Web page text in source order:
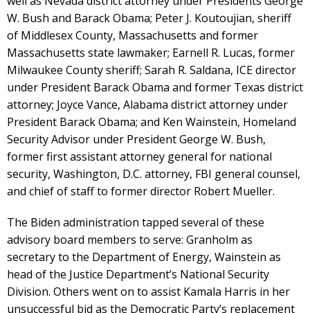
W. Bush and Barack Obama; Peter J. Koutoujian, sheriff
of Middlesex County, Massachusetts and former
Massachusetts state lawmaker; Earnell R. Lucas, former
Milwaukee County sheriff; Sarah R. Saldana, ICE director
under President Barack Obama and former Texas district
attorney; Joyce Vance, Alabama district attorney under
President Barack Obama; and Ken Wainstein, Homeland
Security Advisor under President George W. Bush,
former first assistant attorney general for national
security, Washington, D.C. attorney, FBI general counsel,
and chief of staff to former director Robert Mueller.
The Biden administration tapped several of these
advisory board members to serve: Granholm as
secretary to the Department of Energy, Wainstein as
head of the Justice Department’s National Security
Division. Others went on to assist Kamala Harris in her
unsuccessful bid as the Democratic Party’s replacement